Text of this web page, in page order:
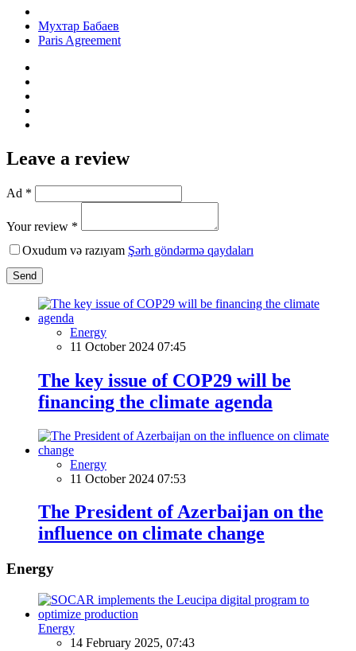
Мухтар Бабаев
Paris Agreement
Leave a review
Ad *
Your review *
Oxudum və razıyam Şərh göndərmə qaydaları
Send
Energy
11 October 2024 07:45
The key issue of COP29 will be
financing the climate agenda
Energy
11 October 2024 07:53
The President of Azerbaijan on the
influence on climate change
Energy
Energy
14 February 2025, 07:43